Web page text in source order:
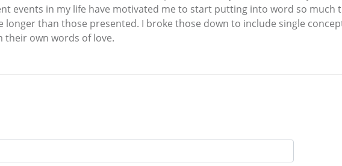
events in my life have motivated me to start putting into word so much
longer than those presented. I broke those down to include single
their own words of love.